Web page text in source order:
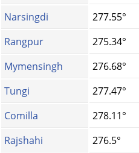
Narsingdi
277.55°
Rangpur
275.34°
Mymensingh
276.68°
Tungi
277.47°
Comilla
278.11°
Rajshahi
276.5°